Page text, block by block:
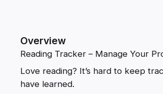
Overview
Reading Tracker – Manage Your
Love reading? It’s hard to keep
have learned.